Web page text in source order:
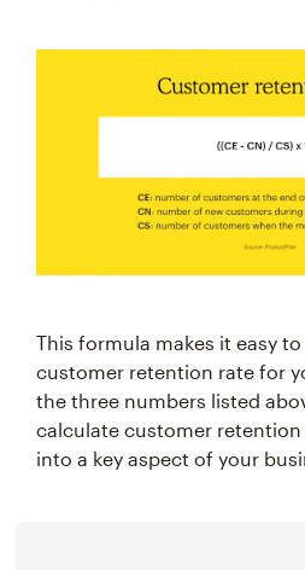
customer retention rate for
the three numbers listed
calculate customer retention
into a key aspect of your